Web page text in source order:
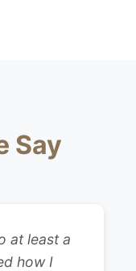
Say
at least a
how I